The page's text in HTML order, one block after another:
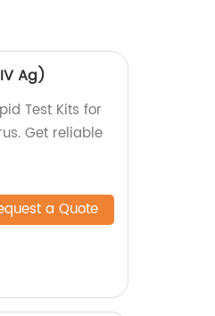
Ag)
Test Kits for
Get reliable
a Quote